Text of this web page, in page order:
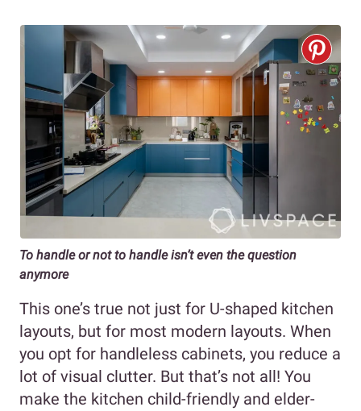
To handle or not to handle isn’t even the question
anymore
This one’s true not just for U-shaped kitchen
layouts, but for most modern layouts. When
you opt for handleless cabinets, you reduce a
lot of visual clutter. But that’s not all! You
make the kitchen child-friendly and elder-